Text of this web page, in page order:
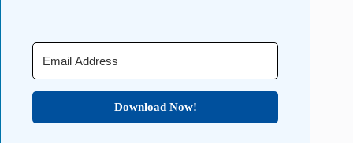
Download Now!